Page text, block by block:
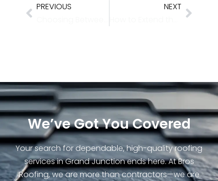
PREVIOUS
NEXT
We’ve Got You Covered
Your search for dependable, high-quality roofing
services in Grand Junction ends here. At Bros
Roofing, we are more than contractors—we are